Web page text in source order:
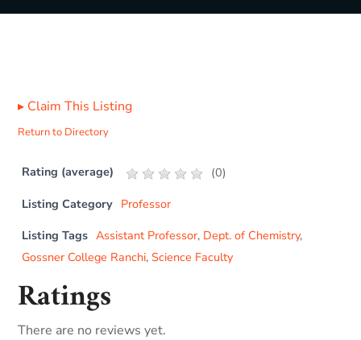
▸ Claim This Listing
Return to Directory
Rating (average) (0)
Listing Category Professor
Listing Tags Assistant Professor, Dept. of Chemistry,
Gossner College Ranchi,Science Faculty
Ratings
There are no reviews yet.